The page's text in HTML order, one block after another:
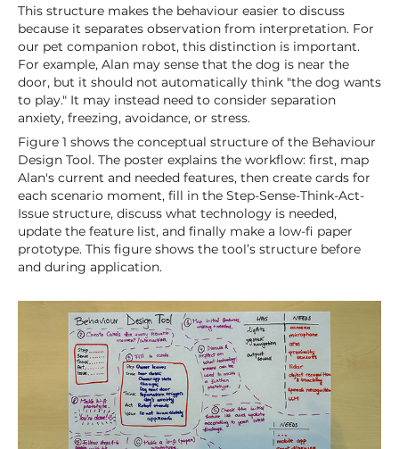
This structure makes the behaviour easier to discuss
because it separates observation from interpretation. For
our pet companion robot, this distinction is important.
For example, Alan may sense that the dog is near the
door, but it should not automatically think "the dog wants
to play." It may instead need to consider separation
anxiety, freezing, avoidance, or stress.
Figure 1 shows the conceptual structure of the Behaviour
Design Tool. The poster explains the workflow: first, map
Alan's current and needed features, then create cards for
each scenario moment, fill in the Step-Sense-Think-Act-
Issue structure, discuss what technology is needed,
update the feature list, and finally make a low-fi paper
prototype. This figure shows the tool’s structure before
and during application.